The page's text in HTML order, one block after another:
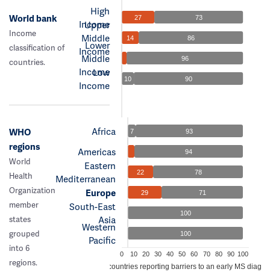
World bank
Income
classification of
countries.
High
Income
Upper
Middle
Income
Lower
Middle
Income
Low
Income
27 73
14 86
96
10 90
WHO
regions
World
Health
Organization
member
states
grouped
into 6
regions.
Africa
Americas
Eastern
Mediterranean
Europe
South-East
Asia
Western
Pacific
7 93
94
22 78
29 71
100
100
0 10 20 30 40 50 60 70 80 90 100
% of countries reporting barriers to an early MS